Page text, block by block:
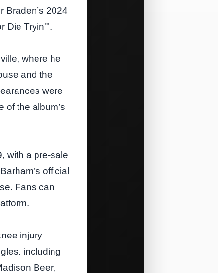
Braden’s 2024
Die Tryin'".
where he
and the
were
of the album’s
with a pre‑sale
official
Fans can
injury
including
Beer,